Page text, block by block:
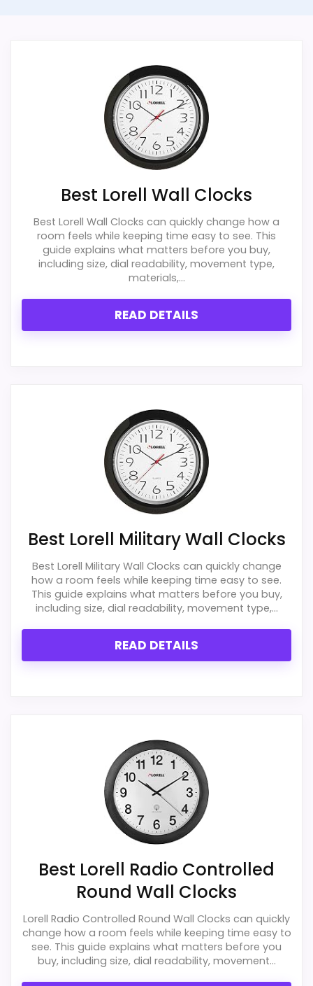
Controlled Quartz Wall Clocks,Best Lorell Radio
Controlled Wall Clocks,Best Lorell Radio Controlled
Black Wall Clocks ,Best Lorell Wall Clocks
Round Profile Radio Controlled Wall Clocks
Lorell Round Profile Black Wall Clocks
Round Black Wall Clocks,Best Lorell Radio Controlled
Round Wall Clocks
Best Lorell Military Wall Clocks
Best Lorell Wall Clocks
Best Lorell Wall Clocks can quickly change how a
room feels while keeping time easy to see. This
guide explains what matters before you buy,
including size, dial readability, movement type,
materials,...
READ DETAILS
Best Lorell Military Wall Clocks
Best Lorell Military Wall Clocks can quickly change
how a room feels while keeping time easy to see.
This guide explains what matters before you buy,
including size, dial readability, movement type,...
READ DETAILS
Best Lorell Radio Controlled
Round Wall Clocks
Lorell Radio Controlled Round Wall Clocks can quickly
change how a room feels while keeping time easy to
see. This guide explains what matters before you
buy, including size, dial readability, movement...